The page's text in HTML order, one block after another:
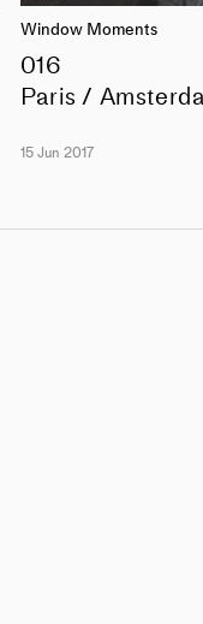
Window Moments
016
Paris /
15 Jun 2017